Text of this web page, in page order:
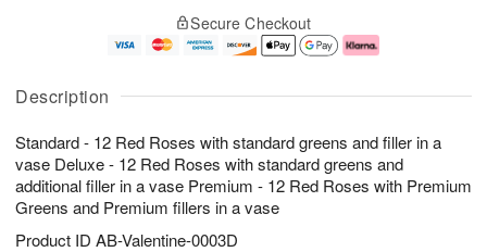
Description
Standard - 12 Red Roses with standard greens and filler in a
vase Deluxe - 12 Red Roses with standard greens and
additional filler in a vase Premium - 12 Red Roses with Premium
Greens and Premium fillers in a vase
Product ID AB-Valentine-0003D
u
9
g
0
g
1
e
t
s
Secure Checkout